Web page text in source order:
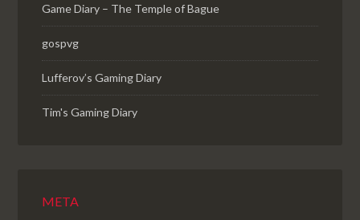
Game Diary – The Temple of Bague
gospvg
Lufferov’s Gaming Diary
Tim's Gaming Diary
META